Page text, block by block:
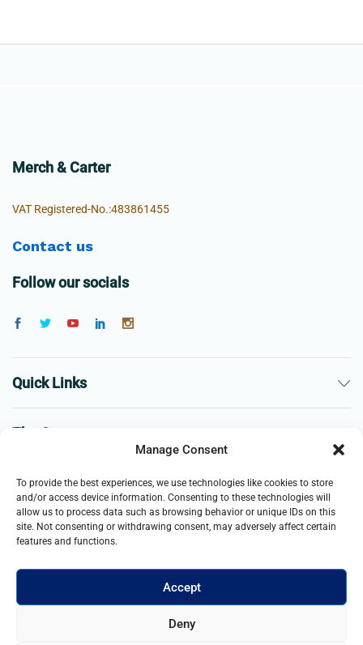
Manage Consent
To provide the best experiences, we use technologies like cookies to store
and/or access device information. Consenting to these technologies will
allow us to process data such as browsing behavior or unique IDs on this
site. Not consenting or withdrawing consent, may adversely affect certain
features and functions.
Accept
Deny
Merch & Carter
VAT Registered-No.:483861455
Contact us
Follow our socials
Quick Links
The Company
Business
registered in England and Wales. All Rights Reserved.